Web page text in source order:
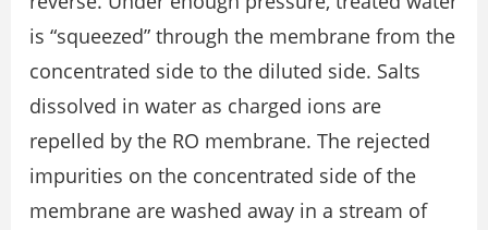
is “squeezed” through the membrane from the
concentrated side to the diluted side. Salts
dissolved in water as charged ions are
repelled by the RO membrane. The rejected
impurities on the concentrated side of the
membrane are washed away in a stream of